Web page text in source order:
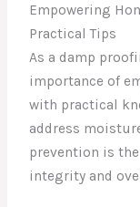
Empowering
Practical Tips
As a damp
importance of
with practical
address
prevention is
integrity and